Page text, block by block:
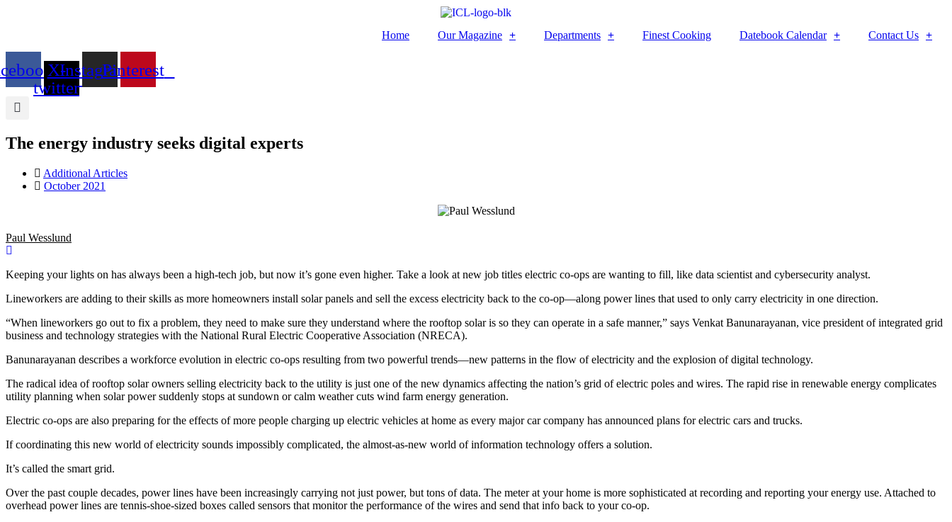
Home Our Magazine Departments Finest Cooking Datebook Calendar Contact Us
X-
twitter
InstagramPinterest
The energy industry seeks digital experts
Additional Articles
October 2021
Paul Wesslund
Keeping your lights on has always been a high-tech job, but now it’s gone even higher. Take a look at new job titles electric co-ops are wanting to fill, like data scientist and cybersecurity analyst.
Lineworkers are adding to their skills as more homeowners install solar panels and sell the excess electricity back to the co-op—along power lines that used to only carry electricity in one direction.
“When lineworkers go out to fix a problem, they need to make sure they understand where the rooftop solar is so they can operate in a safe manner,” says Venkat Banunarayanan, vice president of integrated grid
business and technology strategies with the National Rural Electric Cooperative Association (NRECA).
Banunarayanan describes a workforce evolution in electric co-ops resulting from two powerful trends—new patterns in the flow of electricity and the explosion of digital technology.
The radical idea of rooftop solar owners selling electricity back to the utility is just one of the new dynamics affecting the nation’s grid of electric poles and wires. The rapid rise in renewable energy complicates
utility planning when solar power suddenly stops at sundown or calm weather cuts wind farm energy generation.
Electric co-ops are also preparing for the effects of more people charging up electric vehicles at home as every major car company has announced plans for electric cars and trucks.
If coordinating this new world of electricity sounds impossibly complicated, the almost-as-new world of information technology offers a solution.
It’s called the smart grid.
Over the past couple decades, power lines have been increasingly carrying not just power, but tons of data. The meter at your home is more sophisticated at recording and reporting your energy use. Attached to
overhead power lines are tennis-shoe-sized boxes called sensors that monitor the performance of the wires and send that info back to your co-op.